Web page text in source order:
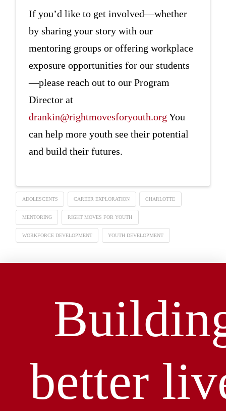
If you’d like to get involved—whether
by sharing your story with our
mentoring groups or offering workplace
exposure opportunities for our students
—please reach out to our Program
Director at
drankin@rightmovesforyouth.org You
can help more youth see their potential
and build their futures.
ADOLESCENTS CAREER EXPLORATION CHARLOTTE
MENTORING RIGHT MOVES FOR YOUTH
WORKFORCE DEVELOPMENT YOUTH DEVELOPMENT
better